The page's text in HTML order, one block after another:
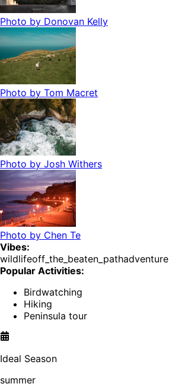
Photo by Donovan Kelly
Photo by Tom Macret
Photo by Josh Withers
Photo by Chen Te
Vibes:
wildlifeoff_the_beaten_pathadventure
Popular Activities:
Birdwatching
Hiking
Peninsula tour
Ideal Season
summer